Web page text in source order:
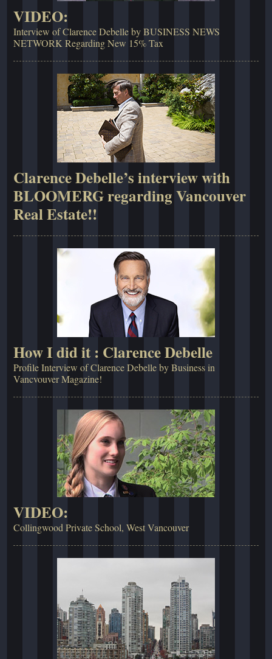
VIDEO:
Interview of Clarence Debelle by BUSINESS NEWS
NETWORK Regarding New 15% Tax
Clarence Debelle’s interview with
BLOOMERG regarding Vancouver
Real Estate!!
How I did it : Clarence Debelle
Profile Interview of Clarence Debelle by Business in
Vancvouver Magazine!
VIDEO:
Collingwood Private School, West Vancouver